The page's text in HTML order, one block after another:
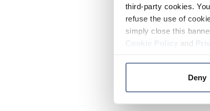
third-party cookies.
refuse the use of
simply close this
and
Deny